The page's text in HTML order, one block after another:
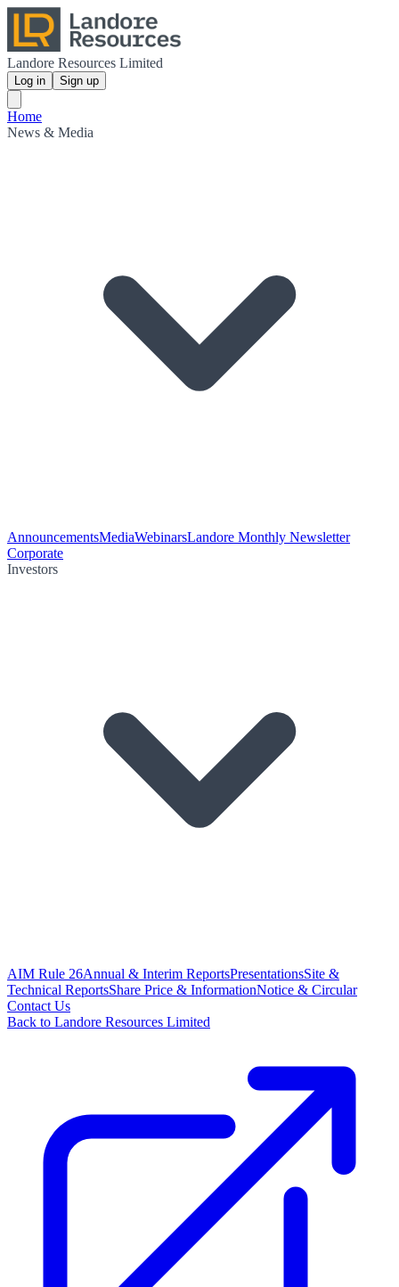
Landore Resources Limited
Log in Sign up
Home
News & Media
AnnouncementsMediaWebinarsLandore Monthly Newsletter
Corporate
Investors
AIM Rule 26Annual & Interim ReportsPresentationsSite &
Technical ReportsShare Price & InformationNotice & Circular
Contact Us
Back to Landore Resources Limited